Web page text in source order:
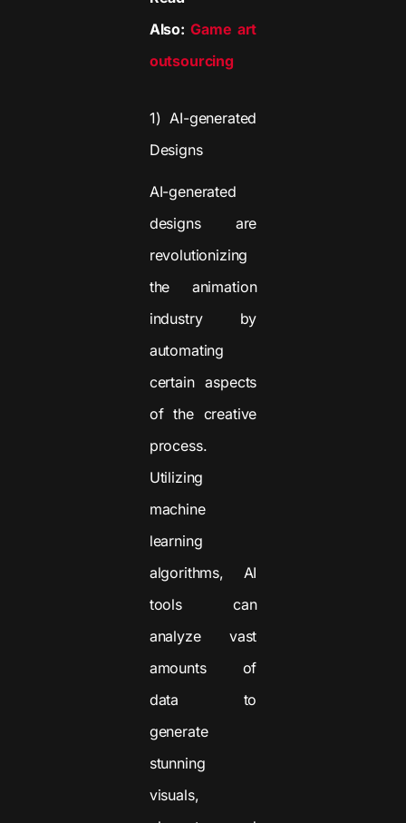
Also:Game art
outsourcing
1) AI-generated
Designs
AI-generated
designs are
revolutionizing
the animation
industry by
automating
certain aspects
of the creative
process.
Utilizing
machine
learning
algorithms, AI
tools can
analyze vast
amounts of
data to
generate
stunning
visuals,